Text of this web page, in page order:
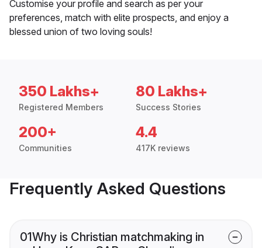
Customise your profile and search as per your
preferences, match with elite prospects, and enjoy a
blessed union of two loving souls!
350 Lakhs+
Registered Members
80 Lakhs+
Success Stories
200+
Communities
4.4
417K reviews
Frequently Asked Questions
01Why is Christian matchmaking in